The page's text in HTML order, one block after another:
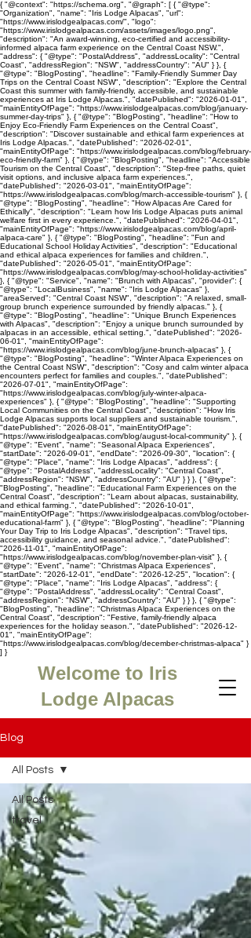
{ "@context": "https://schema.org", "@graph": [ { "@type":
"Organization", "name": "Iris Lodge Alpacas", "url":
"https://www.irislodgealpacas.com/", "logo":
"https://www.irislodgealpacas.com/assets/images/logo.png",
"description": "An award-winning, eco-certified and accessibility-
informed alpaca farm experience on the Central Coast NSW.",
"address": { "@type": "PostalAddress", "addressLocality": "Central
Coast", "addressRegion": "NSW", "addressCountry": "AU" } }, {
"@type": "BlogPosting", "headline": "Family-Friendly Summer Day
Trips on the Central Coast NSW", "description": "Explore the Central
Coast this summer with family-friendly, accessible, and sustainable
experiences at Iris Lodge Alpacas.", "datePublished": "2026-01-01",
"mainEntityOfPage": "https://www.irislodgealpacas.com/blog/january-
summer-day-trips" }, { "@type": "BlogPosting", "headline": "How to
Enjoy Eco-Friendly Farm Experiences on the Central Coast",
"description": "Discover sustainable and ethical farm experiences at
Iris Lodge Alpacas.", "datePublished": "2026-02-01",
"mainEntityOfPage": "https://www.irislodgealpacas.com/blog/february-
eco-friendly-farm" }, { "@type": "BlogPosting", "headline": "Accessible
Tourism on the Central Coast", "description": "Step-free paths, quiet
visit options, and inclusive alpaca farm experiences.",
"datePublished": "2026-03-01", "mainEntityOfPage":
"https://www.irislodgealpacas.com/blog/march-accessible-tourism" }, {
"@type": "BlogPosting", "headline": "How Alpacas Are Cared for
Ethically", "description": "Learn how Iris Lodge Alpacas puts animal
welfare first in every experience.", "datePublished": "2026-04-01",
"mainEntityOfPage": "https://www.irislodgealpacas.com/blog/april-
alpaca-care" }, { "@type": "BlogPosting", "headline": "Fun and
Educational School Holiday Activities", "description": "Educational
and ethical alpaca experiences for families and children.",
"datePublished": "2026-05-01", "mainEntityOfPage":
"https://www.irislodgealpacas.com/blog/may-school-holiday-activities"
}, { "@type": "Service", "name": "Brunch with Alpacas", "provider": {
"@type": "LocalBusiness", "name": "Iris Lodge Alpacas" },
"areaServed": "Central Coast NSW", "description": "A relaxed, small-
group brunch experience surrounded by friendly alpacas." }, {
"@type": "BlogPosting", "headline": "Unique Brunch Experiences
with Alpacas", "description": "Enjoy a unique brunch surrounded by
alpacas in an accessible, ethical setting.", "datePublished": "2026-
06-01", "mainEntityOfPage":
"https://www.irislodgealpacas.com/blog/june-brunch-alpacas" }, {
"@type": "BlogPosting", "headline": "Winter Alpaca Experiences on
the Central Coast NSW", "description": "Cosy and calm winter alpaca
encounters perfect for families and couples.", "datePublished":
"2026-07-01", "mainEntityOfPage":
"https://www.irislodgealpacas.com/blog/july-winter-alpaca-
experiences" }, { "@type": "BlogPosting", "headline": "Supporting
Local Communities on the Central Coast", "description": "How Iris
Lodge Alpacas supports local suppliers and sustainable tourism.",
"datePublished": "2026-08-01", "mainEntityOfPage":
"https://www.irislodgealpacas.com/blog/august-local-community" }, {
"@type": "Event", "name": "Seasonal Alpaca Experiences",
"startDate": "2026-09-01", "endDate": "2026-09-30", "location": {
"@type": "Place", "name": "Iris Lodge Alpacas", "address": {
"@type": "PostalAddress", "addressLocality": "Central Coast",
"addressRegion": "NSW", "addressCountry": "AU" } } }, { "@type":
"BlogPosting", "headline": "Educational Farm Experiences on the
Central Coast", "description": "Learn about alpacas, sustainability,
and ethical farming.", "datePublished": "2026-10-01",
"mainEntityOfPage": "https://www.irislodgealpacas.com/blog/october-
educational-farm" }, { "@type": "BlogPosting", "headline": "Planning
Your Day Trip to Iris Lodge Alpacas", "description": "Travel tips,
accessibility guidance, and seasonal advice.", "datePublished":
"2026-11-01", "mainEntityOfPage":
"https://www.irislodgealpacas.com/blog/november-plan-visit" }, {
"@type": "Event", "name": "Christmas Alpaca Experiences",
"startDate": "2026-12-01", "endDate": "2026-12-25", "location": {
"@type": "Place", "name": "Iris Lodge Alpacas", "address": {
"@type": "PostalAddress", "addressLocality": "Central Coast",
"addressRegion": "NSW", "addressCountry": "AU" } } }, { "@type":
"BlogPosting", "headline": "Christmas Alpaca Experiences on the
Central Coast", "description": "Festive, family-friendly alpaca
experiences for the holiday season.", "datePublished": "2026-12-
01", "mainEntityOfPage":
"https://www.irislodgealpacas.com/blog/december-christmas-alpaca" }
] }
Welcome to Iris
Lodge Alpacas
Blog
All Posts
travel
All Posts